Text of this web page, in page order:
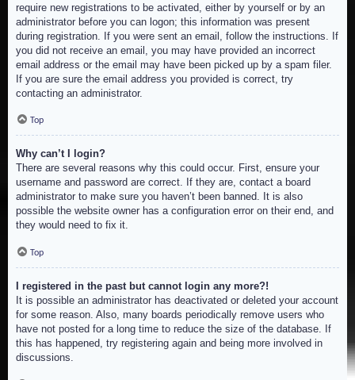
require new registrations to be activated, either by yourself or by an
administrator before you can logon; this information was present
during registration. If you were sent an email, follow the instructions. If
you did not receive an email, you may have provided an incorrect
email address or the email may have been picked up by a spam filer.
If you are sure the email address you provided is correct, try
contacting an administrator.
Top
Why can’t I login?
There are several reasons why this could occur. First, ensure your
username and password are correct. If they are, contact a board
administrator to make sure you haven’t been banned. It is also
possible the website owner has a configuration error on their end, and
they would need to fix it.
Top
I registered in the past but cannot login any more?!
It is possible an administrator has deactivated or deleted your account
for some reason. Also, many boards periodically remove users who
have not posted for a long time to reduce the size of the database. If
this has happened, try registering again and being more involved in
discussions.